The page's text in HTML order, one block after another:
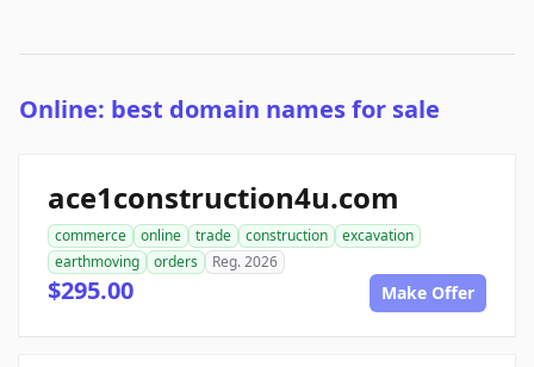
Online: best domain names for sale
ace1construction4u.com
commerce online trade construction
excavation
earthmoving
orders Reg. 2026
$295.00 Make Offer